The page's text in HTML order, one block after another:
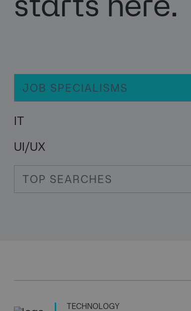
JOB SPECIALISMS
IT
UI/UX
TOP SEARCHES
TECHNOLOGY